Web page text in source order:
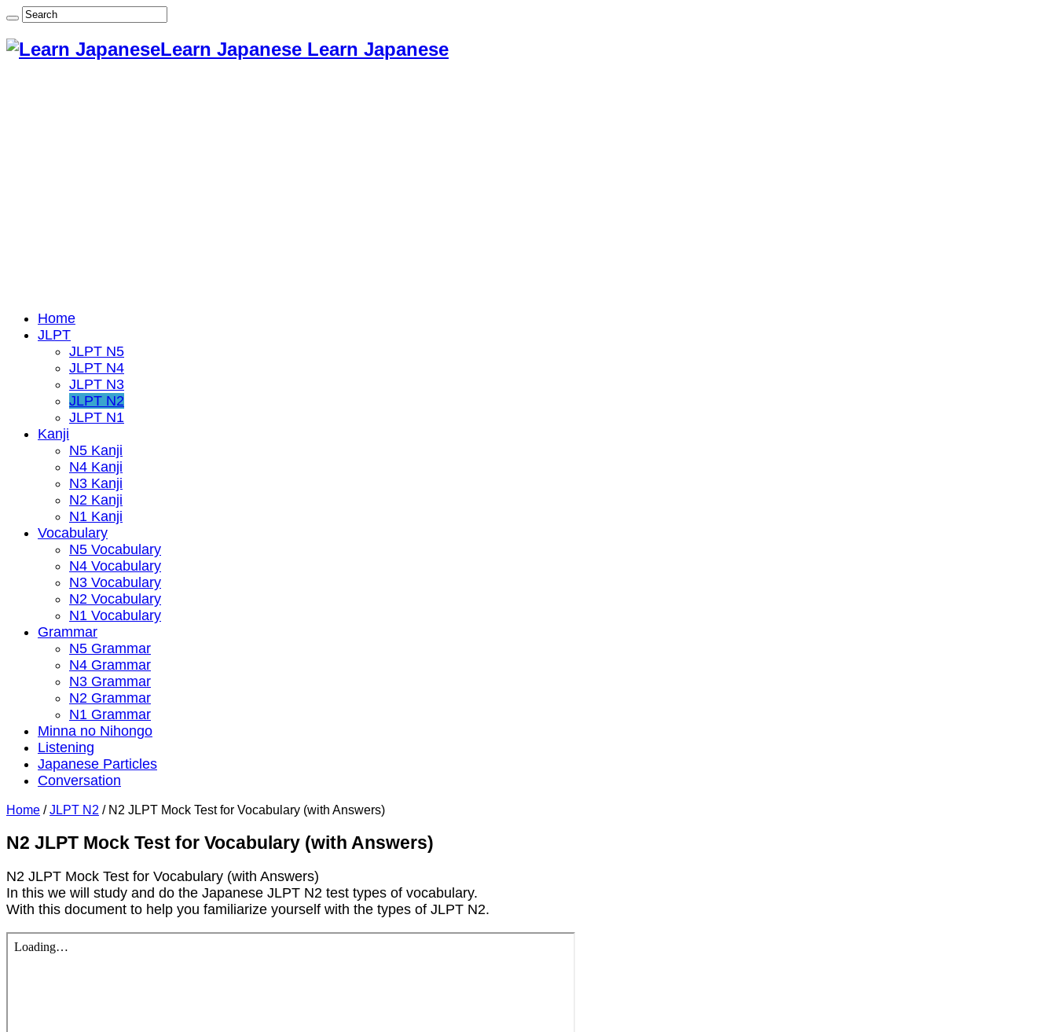
Learn Japanese Learn Japanese
Home
JLPT
JLPT N5
JLPT N4
JLPT N3
JLPT N2
JLPT N1
Kanji
N5 Kanji
N4 Kanji
N3 Kanji
N2 Kanji
N1 Kanji
Vocabulary
N5 Vocabulary
N4 Vocabulary
N3 Vocabulary
N2 Vocabulary
N1 Vocabulary
Grammar
N5 Grammar
N4 Grammar
N3 Grammar
N2 Grammar
N1 Grammar
Minna no Nihongo
Listening
Japanese Particles
Conversation
Home / JLPT N2 / N2 JLPT Mock Test for Vocabulary (with Answers)
N2 JLPT Mock Test for Vocabulary (with Answers)
N2 JLPT Mock Test for Vocabulary (with Answers)
In this we will study and do the Japanese JLPT N2 test types of vocabulary.
With this document to help you familiarize yourself with the types of JLPT N2.